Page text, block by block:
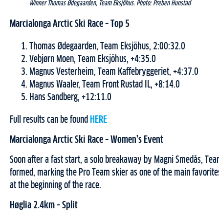
Winner Thomas Ødegaarden, Team Eksjöhus. Photo: Preben Hunstad
Marcialonga Arctic Ski Race – Top 5
Thomas Ødegaarden, Team Eksjöhus, 2:00:32.0
Vebjørn Moen, Team Eksjöhus, +4:35.0
Magnus Vesterheim, Team Kaffebryggeriet, +4:37.0
Magnus Waaler, Team Front Rustad IL, +8:14.0
Hans Sandberg, +12:11.0
Full results can be found HERE
Marcialonga Arctic Ski Race – Women’s Event
Soon after a fast start, a solo breakaway by Magni Smedås,
formed, marking the Pro Team skier as one of the main
at the beginning of the race.
Høglia 2.4km – Split